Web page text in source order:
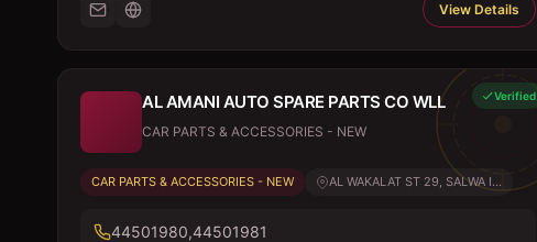
View Details
Verified
AL AMANI AUTO SPARE PARTS CO WLL
CAR PARTS & ACCESSORIES - NEW
CAR PARTS & ACCESSORIES - NEW AL WAKALAT ST 29, SALWA I...
44501980,44501981